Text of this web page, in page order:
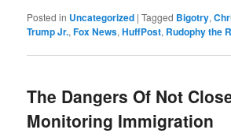
Posted in Uncategorized |Tagged Bigotry,
Trump Jr.,Fox News,HuffPost, Rudophy the
The Dangers Of Not
Monitoring Immigration